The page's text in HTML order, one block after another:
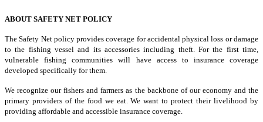
ABOUT SAFETY NET POLICY
The Safety Net policy provides coverage for accidental physical loss or damage
to the fishing vessel and its accessories including theft. For the first time,
vulnerable fishing communities will have access to insurance coverage
developed specifically for them.
We recognize our fishers and farmers as the backbone of our economy and the
primary providers of the food we eat. We want to protect their livelihood by
providing affordable and accessible insurance coverage.